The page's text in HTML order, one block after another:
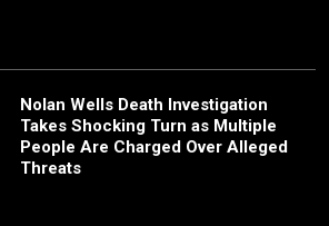
Nolan Wells Death Investigation
Takes Shocking Turn as Multiple
People Are Charged Over Alleged
Threats